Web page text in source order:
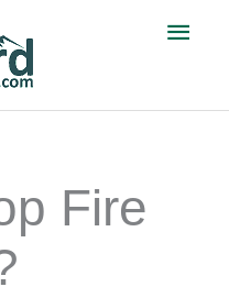
Main
Fire